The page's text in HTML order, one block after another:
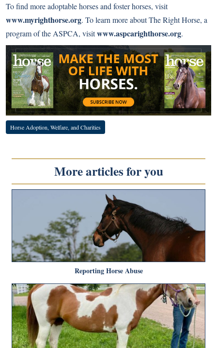
To find more adoptable horses and foster horses, visit
www.myrighthorse.org. To learn more about The Right Horse, a
program of the ASPCA, visitwww.aspcarighthorse.org.
Horse Adoption, Welfare, and Charities
More articles for you
Reporting Horse Abuse